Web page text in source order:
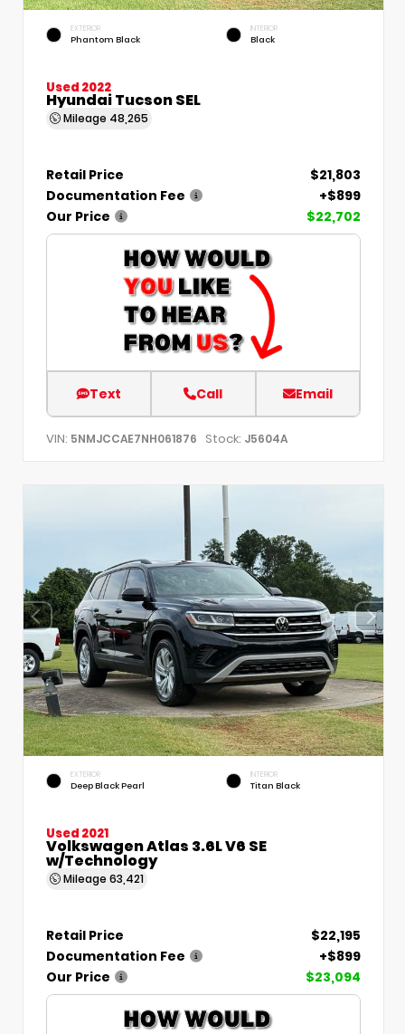
EXTERIOR
Phantom Black
INTERIOR
Black
Used 2022
Hyundai Tucson SEL
Mileage 48,265
Retail Price
$21,803
Documentation Fee
+$899
Our Price
$22,702
Text Call Email
VIN: 5NMJCCAE7NH061876 Stock: J5604A
EXTERIOR
Deep Black Pearl
INTERIOR
Titan Black
Used 2021
Volkswagen Atlas 3.6L V6 SE
w/Technology
Mileage 63,421
Retail Price
$22,195
Documentation Fee
+$899
Our Price
$23,094